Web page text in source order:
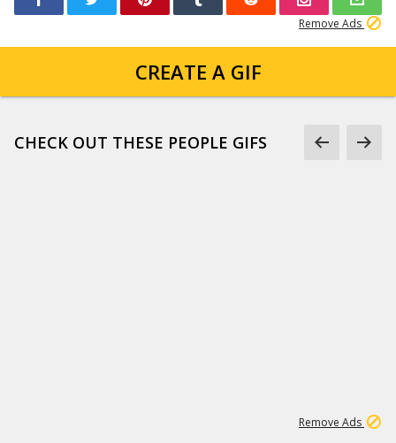
Remove Ads
CREATE A GIF
CHECK OUT THESE PEOPLE GIFS
Remove Ads